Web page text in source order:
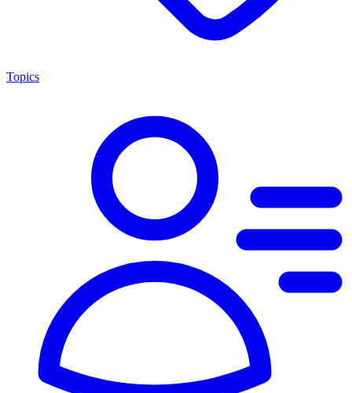
Topics